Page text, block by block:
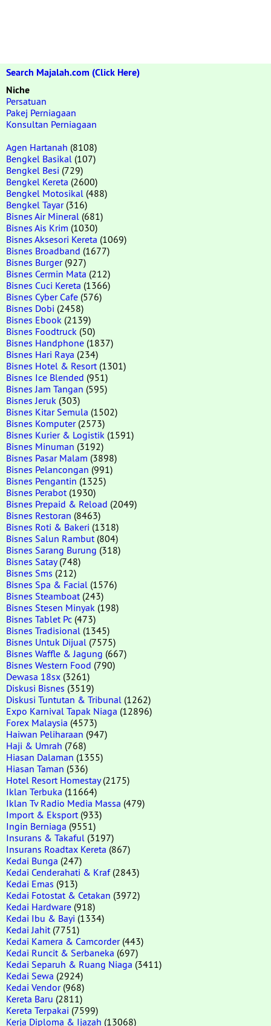
Search Majalah.com (Click Here)
Niche
Persatuan
Pakej Perniagaan
Konsultan Perniagaan
Agen Hartanah (8108)
Bengkel Basikal (107)
Bengkel Besi (729)
Bengkel Kereta (2600)
Bengkel Motosikal (488)
Bengkel Tayar(316)
Bisnes Air Mineral (681)
Bisnes Ais Krim (1030)
Bisnes Aksesori Kereta (1069)
Bisnes Broadband (1677)
Bisnes Burger(927)
Bisnes Cermin Mata (212)
Bisnes Cuci Kereta (1366)
Bisnes Cyber Cafe (576)
Bisnes Dobi (2458)
Bisnes Ebook (2139)
Bisnes Foodtruck (50)
Bisnes Handphone (1837)
Bisnes Hari Raya (234)
Bisnes Hotel & Resort (1301)
Bisnes Ice Blended (951)
Bisnes Jam Tangan (595)
Bisnes Jeruk (303)
Bisnes Kitar Semula (1502)
Bisnes Komputer(2573)
Bisnes Kurier & Logistik (1591)
Bisnes Minuman (3192)
Bisnes Pasar Malam (3898)
Bisnes Pelancongan (991)
Bisnes Pengantin (1325)
Bisnes Perabot (1930)
Bisnes Prepaid & Reload (2049)
Bisnes Restoran (8463)
Bisnes Roti & Bakeri (1318)
Bisnes Salun Rambut (804)
Bisnes Sarang Burung (318)
Bisnes Satay(748)
Bisnes Sms (212)
Bisnes Spa & Facial (1576)
Bisnes Steamboat (243)
Bisnes Stesen Minyak (198)
Bisnes Tablet Pc (473)
Bisnes Tradisional (1345)
Bisnes Untuk Dijual (7575)
Bisnes Waffle & Jagung (667)
Bisnes Western Food (790)
Dewasa 18sx (3261)
Diskusi Bisnes (3519)
Diskusi Tuntutan & Tribunal (1262)
Expo Karnival Tapak Niaga (12896)
Forex Malaysia (4573)
Haiwan Peliharaan (947)
Haji & Umrah (768)
Hiasan Dalaman (1355)
Hiasan Taman (536)
Hotel Resort Homestay(2175)
Iklan Terbuka (11664)
Iklan Tv Radio Media Massa (479)
Import & Eksport (933)
Ingin Berniaga (9551)
Insurans & Takaful (3197)
Insurans Roadtax Kereta (867)
Kedai Bunga (247)
Kedai Cenderahati & Kraf(2843)
Kedai Emas (913)
Kedai Fotostat & Cetakan (3972)
Kedai Hardware (918)
Kedai Ibu & Bayi (1334)
Kedai Jahit (7751)
Kedai Kamera & Camcorder(443)
Kedai Runcit & Serbaneka (697)
Kedai Separuh & Ruang Niaga (3411)
Kedai Sewa (2924)
Kedai Vendor(968)
Kereta Baru (2811)
Kereta Terpakai (7599)
Kerja Diploma & Ijazah (13068)